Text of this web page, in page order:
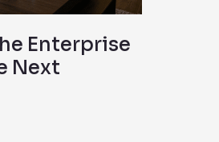
Enterprise
Next